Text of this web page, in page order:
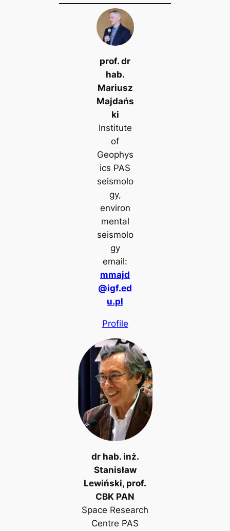
prof. dr
hab.
Mariusz
Majdańs
ki
Institute
of
Geophys
ics PAS
seismolo
gy,
environ
mental
seismolo
gy
email:
mmajd
@igf.ed
u.pl
Profile
dr hab. inż.
Stanisław
Lewiński, prof.
CBK PAN
Space Research
Centre PAS